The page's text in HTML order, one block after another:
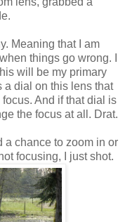
Meaning that I am
things go wrong. I
will be my primary
a dial on this lens that
And if that dial is
the focus at all. Drat.
a chance to zoom in or
focusing, I just shot.